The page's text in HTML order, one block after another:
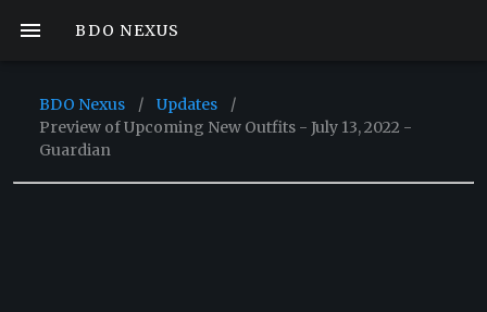
BDO NEXUS
BDO Nexus / Updates
/
Preview of Upcoming New Outfits - July 13, 2022 -
Guardian